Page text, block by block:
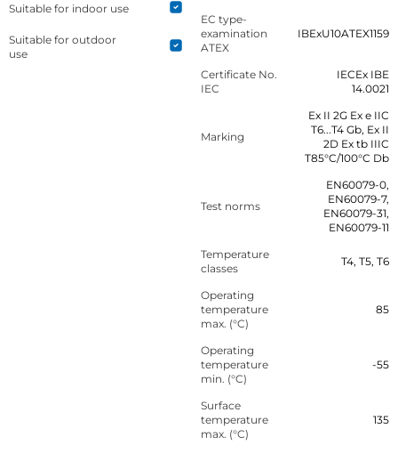
Suitable for indoor use
Suitable for outdoor
use
EC type-
examination
ATEX
IBExU10ATEX1159
Certificate No.
IEC
IECEx IBE
14.0021
Marking
Ex II 2G Ex e IIC
T6...T4 Gb, Ex II
2D Ex tb IIIC
T85°C/100°C Db
Test norms
EN60079-0,
EN60079-7,
EN60079-31,
EN60079-11
Temperature
classes
T4, T5, T6
Operating
temperature
max. (°C)
85
Operating
temperature
min. (°C)
-55
Surface
temperature
max. (°C)
135